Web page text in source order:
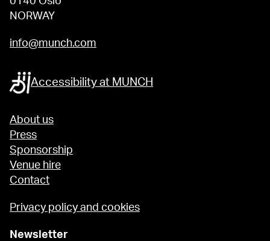
NORWAY
info@munch.com
Accessibility at MUNCH
About us
Press
Sponsorship
Venue hire
Contact
Privacy policy and cookies
Newsletter